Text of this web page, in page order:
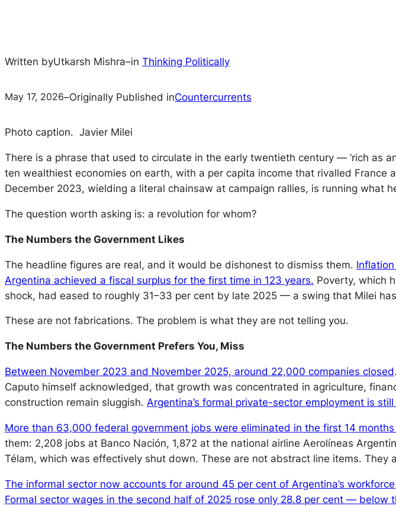
Written byUtkarsh Mishra–in Thinking Politically
May 17, 2026–Originally Published inCountercurrents
Photo caption. Javier Milei
There is a phrase that used to circulate in the early twentieth century — ‘rich as
ten wealthiest economies on earth, with a per capita income that rivalled
December 2023, wielding a literal chainsaw at campaign rallies, is running what
The question worth asking is: a revolution for whom?
The Numbers the Government Likes
The headline figures are real, and it would be dishonest to dismiss them.
Argentina achieved a fiscal surplus for the first time in 123 years. Poverty, which
shock, had eased to roughly 31–33 per cent by late 2025 — a swing that Milei
These are not fabrications. The problem is what they are not telling you.
The Numbers the Government Prefers You, Miss
Between November 2023 and November 2025, around 22,000 companies closed
Caputo himself acknowledged, that growth was concentrated in agriculture,
construction remain sluggish. Argentina’s formal private-sector employment is
More than 63,000 federal government jobs were eliminated in the first 14 months
them: 2,208 jobs at Banco Nación, 1,872 at the national airline Aerolíneas
Télam, which was effectively shut down. These are not abstract line items. They
The informal sector now accounts for around 45 per cent of Argentina’s workforce
Formal sector wages in the second half of 2025 rose only 28.8 per cent — below